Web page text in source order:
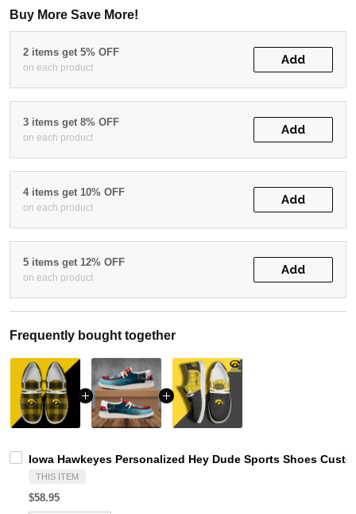
Buy More Save More!
2 items get 5% OFF
on each product
Add
3 items get 8% OFF
on each product
Add
4 items get 10% OFF
on each product
Add
5 items get 12% OFF
on each product
Add
Frequently bought together
Iowa Hawkeyes Personalized Hey Dude Sports Shoes
THIS ITEM
$58.95